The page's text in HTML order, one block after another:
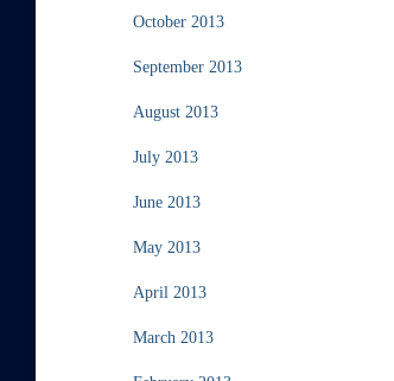
October 2013
September 2013
August 2013
July 2013
June 2013
May 2013
April 2013
March 2013